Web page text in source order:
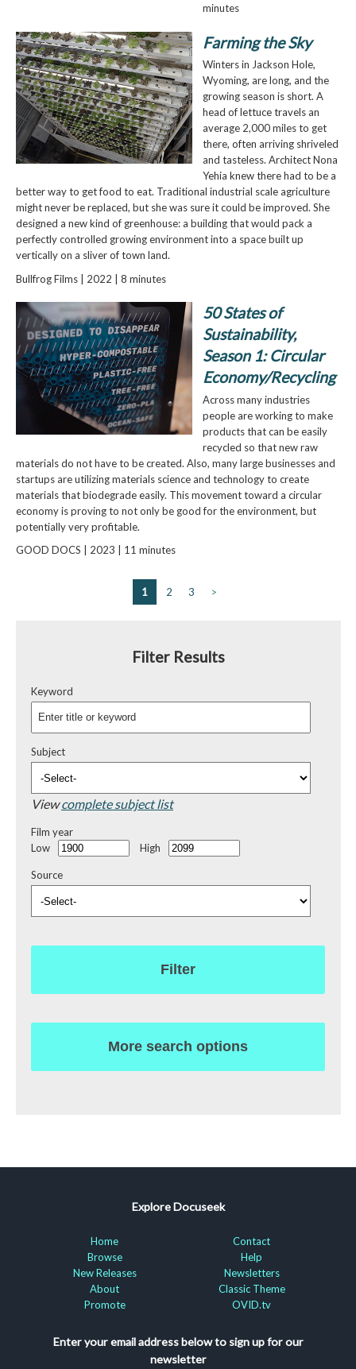
minutes
Farming the Sky
Winters in Jackson Hole,
Wyoming, are long, and the
growing season is short. A
head of lettuce travels an
average 2,000 miles to get
there, often arriving shriveled
and tasteless. Architect Nona
Yehia knew there had to be a
better way to get food to eat. Traditional industrial scale agriculture
might never be replaced, but she was sure it could be improved. She
designed a new kind of greenhouse: a building that would pack a
perfectly controlled growing environment into a space built up
vertically on a sliver of town land.
Bullfrog Films | 2022 | 8 minutes
50 States of
Sustainability,
Season 1: Circular
Economy/Recycling
Across many industries
people are working to make
products that can be easily
recycled so that new raw
materials do not have to be created. Also, many large businesses and
startups are utilizing materials science and technology to create
materials that biodegrade easily. This movement toward a circular
economy is proving to not only be good for the environment, but
potentially very profitable.
GOOD DOCS | 2023 | 11 minutes
1 2 3 >
Filter Results
Keyword
Subject
Viewcomplete subject list
Film year
Low
High
Source
Filter
More search options
Explore Docuseek
Home
Browse
New Releases
About
Promote
Contact
Help
Newsletters
Classic Theme
OVID.tv
Enter your email address below to sign up for our
newsletter